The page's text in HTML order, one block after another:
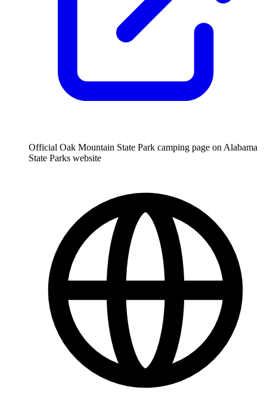
Official Oak Mountain State Park camping page on Alabama
State Parks website